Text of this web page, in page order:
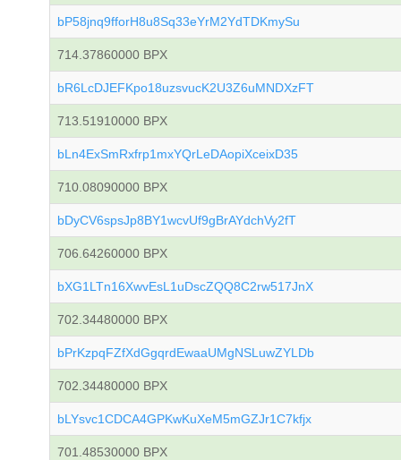
bP58jnq9fforH8u8Sq33eYrM2YdTDKmySu
714.37860000 BPX
bR6LcDJEFKpo18uzsvucK2U3Z6uMNDXzFT
713.51910000 BPX
bLn4ExSmRxfrp1mxYQrLeDAopiXceixD35
710.08090000 BPX
bDyCV6spsJp8BY1wcvUf9gBrAYdchVy2fT
706.64260000 BPX
bXG1LTn16XwvEsL1uDscZQQ8C2rw517JnX
702.34480000 BPX
bPrKzpqFZfXdGgqrdEwaaUMgNSLuwZYLDb
702.34480000 BPX
bLYsvc1CDCA4GPKwKuXeM5mGZJr1C7kfjx
701.48530000 BPX